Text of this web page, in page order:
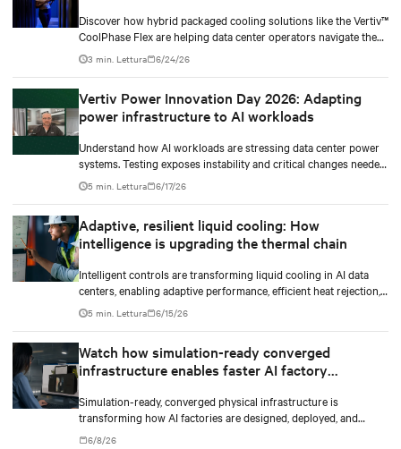
Discover how hybrid packaged cooling solutions like the Vertiv™
CoolPhase Flex are helping data center operators navigate the
shift to AI workloads — without locking into costly
infrastructure decisions too early.
3 min. Lettura 6/24/26
Vertiv Power Innovation Day 2026: Adapting
power infrastructure to AI workloads
Understand how AI workloads are stressing data center power
systems. Testing exposes instability and critical changes needed
to prevent failure.
5 min. Lettura 6/17/26
Adaptive, resilient liquid cooling: How
intelligence is upgrading the thermal chain
Intelligent controls are transforming liquid cooling in AI data
centers, enabling adaptive performance, efficient heat rejection,
and scalable, resilient thermal management.
5 min. Lettura 6/15/26
Watch how simulation-ready converged
infrastructure enables faster AI factory
Simulation-ready, converged physical infrastructure is
transforming how AI factories are designed, deployed, and
scaled.
6/8/26